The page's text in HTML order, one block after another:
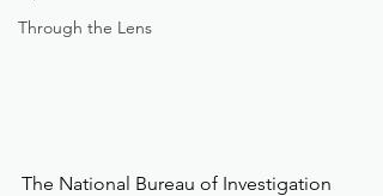
Through the Lens
The National Bureau of Investigation